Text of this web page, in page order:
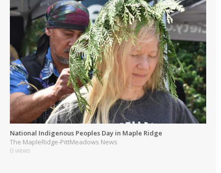
National Indigenous Peoples Day in Maple Ridge
The MapleRidge-PittMeadows News
0 views